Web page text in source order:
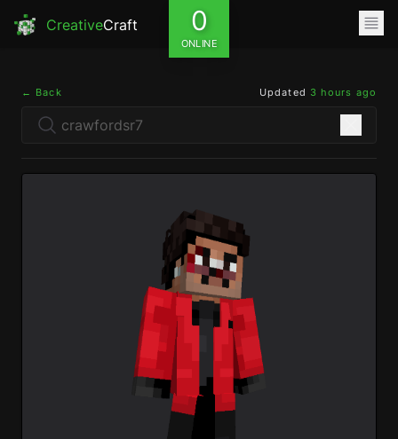
CreativeCraft 0
ONLINE
← Back Updated 3 hours ago